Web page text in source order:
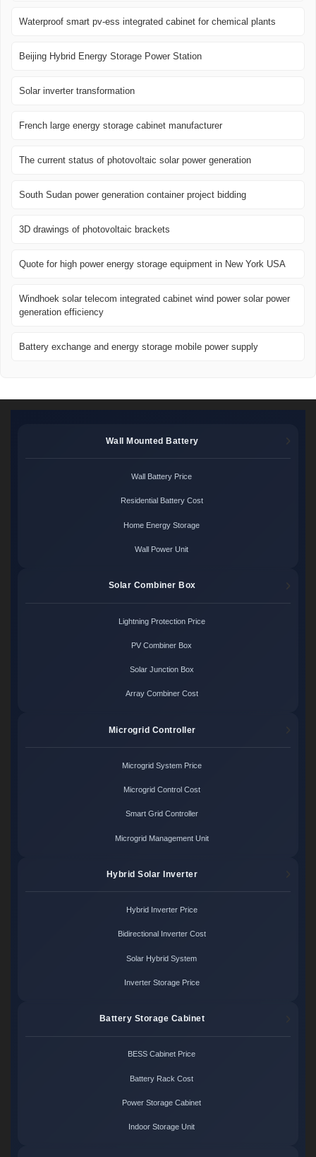
Waterproof smart pv-ess integrated cabinet for chemical plants
Beijing Hybrid Energy Storage Power Station
Solar inverter transformation
French large energy storage cabinet manufacturer
The current status of photovoltaic solar power generation
South Sudan power generation container project bidding
3D drawings of photovoltaic brackets
Quote for high power energy storage equipment in New York USA
Windhoek solar telecom integrated cabinet wind power solar power
generation efficiency
Battery exchange and energy storage mobile power supply
Wall Mounted Battery
Wall Battery Price
Residential Battery Cost
Home Energy Storage
Wall Power Unit
Solar Combiner Box
Lightning Protection Price
PV Combiner Box
Solar Junction Box
Array Combiner Cost
Microgrid Controller
Microgrid System Price
Microgrid Control Cost
Smart Grid Controller
Microgrid Management Unit
Hybrid Solar Inverter
Hybrid Inverter Price
Bidirectional Inverter Cost
Solar Hybrid System
Inverter Storage Price
Battery Storage Cabinet
BESS Cabinet Price
Battery Rack Cost
Power Storage Cabinet
Indoor Storage Unit